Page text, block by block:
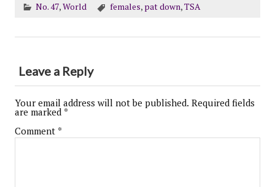
No. 47,World females, pat down,TSA
Leave a Reply
Your email address will not be published. Required fields
are marked *
Comment *